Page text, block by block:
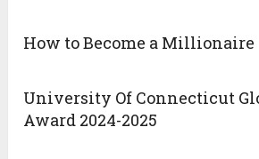
How to Become a Millionaire
University Of Connecticut
Award 2024-2025